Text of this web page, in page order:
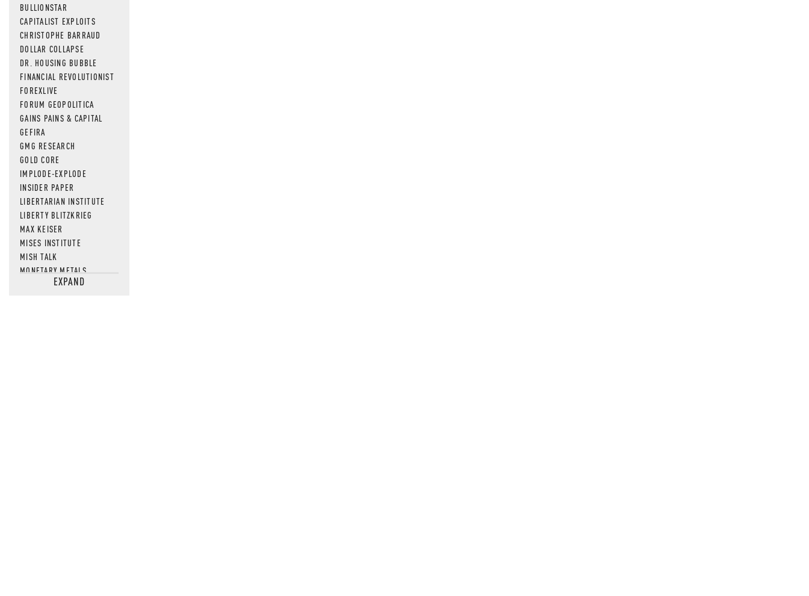
BULLIONSTAR
CAPITALIST EXPLOITS
CHRISTOPHE BARRAUD
DOLLAR COLLAPSE
DR. HOUSING BUBBLE
FINANCIAL REVOLUTIONIST
FOREXLIVE
FORUM GEOPOLITICA
GAINS PAINS & CAPITAL
GEFIRA
GMG RESEARCH
GOLD CORE
IMPLODE-EXPLODE
INSIDER PAPER
LIBERTARIAN INSTITUTE
LIBERTY BLITZKRIEG
MAX KEISER
MISES INSTITUTE
MISH TALK
MONETARY METALS
NEWSQUAWKEXPAND